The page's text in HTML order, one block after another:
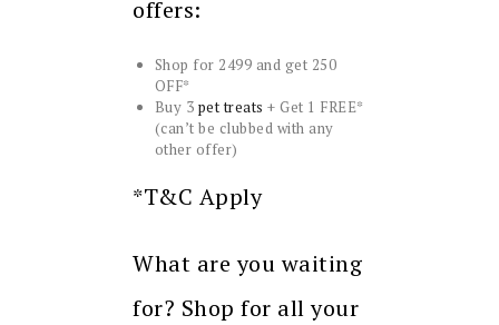
offers:
Shop for 2499 and get 250
OFF*
Buy 3 pet treats + Get 1 FREE*
(can’t be clubbed with any
other offer)
*T&C Apply
What are you waiting
for? Shop for all your